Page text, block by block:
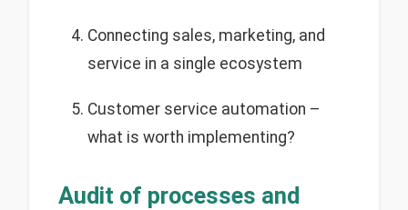
Connecting sales, marketing, and
service in a single ecosystem
Customer service automation –
what is worth implementing?
Audit of processes and